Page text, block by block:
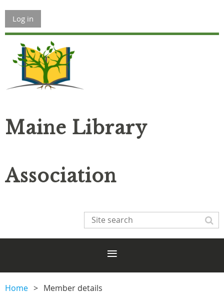
Log in
Maine Library
Association
Home Member details